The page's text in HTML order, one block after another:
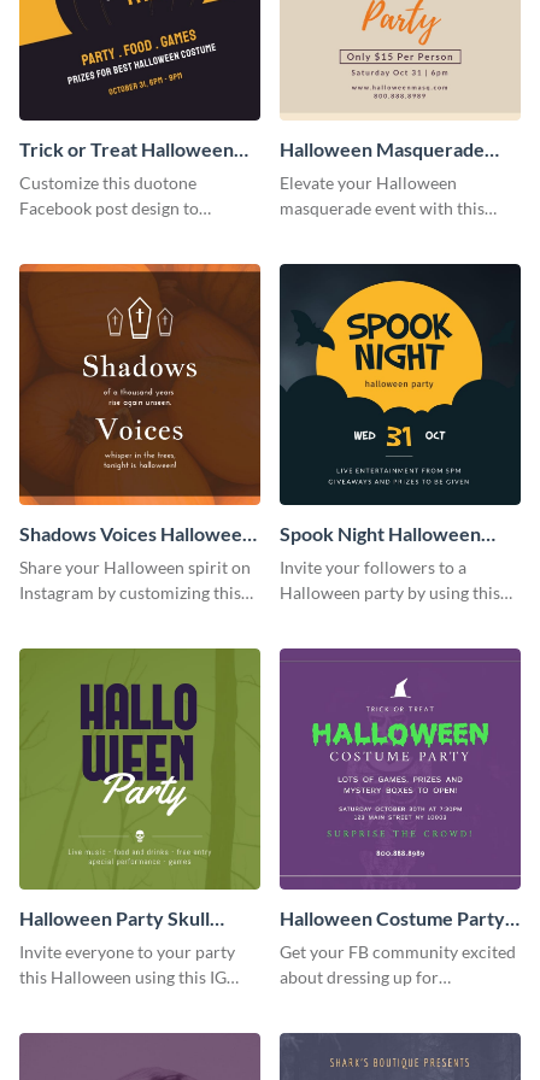
Trick or Treat Halloween
Costume Party Facebook
Post
Customize this duotone
Facebook post design to
Halloween Masquerade
Party Facebook Post
Elevate your Halloween
masquerade event with this
Shadows Voices Halloween
Quote Facebook Post
Share your Halloween spirit on
Instagram by customizing this
Spook Night Halloween
Party Facebook Post
Invite your followers to a
Halloween party by using this
Halloween Party Skull
Facebook Post
Invite everyone to your party
this Halloween using this IG
Halloween Costume Party
Facebook Post
Get your FB community excited
about dressing up for